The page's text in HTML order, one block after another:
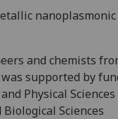
nanoplasmonic
and chemists
supported by
Physical Sciences
Sciences